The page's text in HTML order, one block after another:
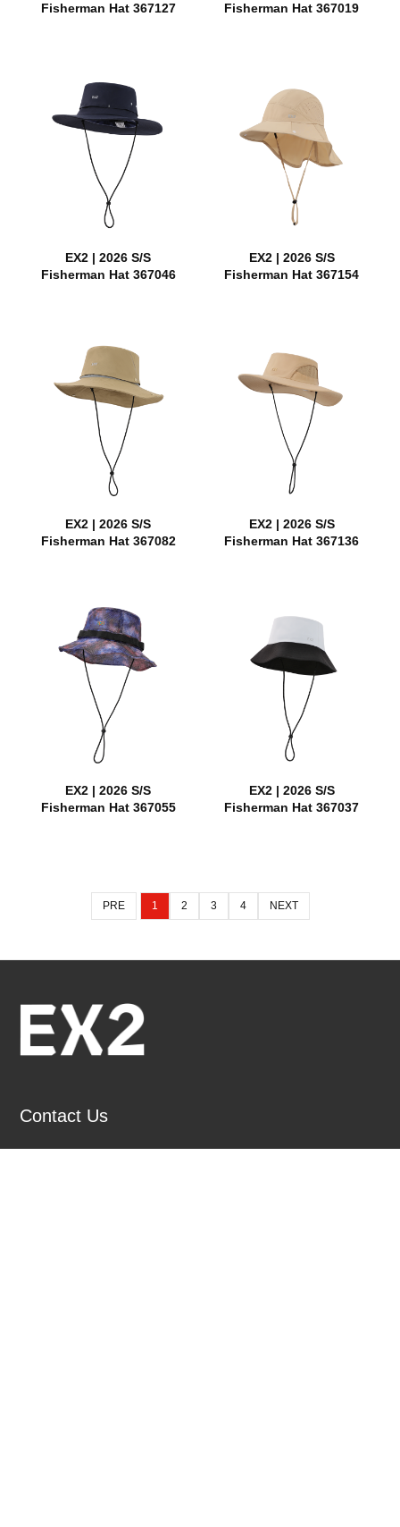
Fisherman Hat 367127
Fisherman Hat 367019
EX2 | 2026 S/S
Fisherman Hat 367046
EX2 | 2026 S/S
Fisherman Hat 367154
EX2 | 2026 S/S
Fisherman Hat 367082
EX2 | 2026 S/S
Fisherman Hat 367136
EX2 | 2026 S/S
Fisherman Hat 367055
EX2 | 2026 S/S
Fisherman Hat 367037
PRE 1 2 3 4 NEXT
Contact Us